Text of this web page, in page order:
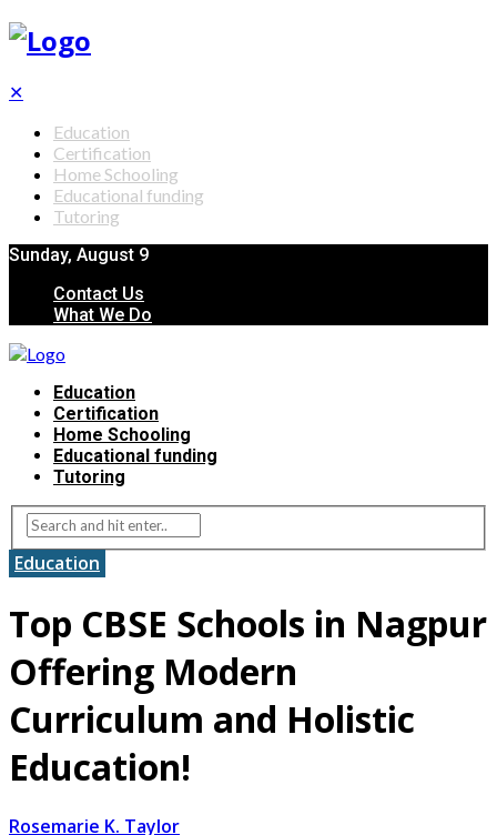
✕
Education
Certification
Home Schooling
Educational funding
Tutoring
Sunday, August 9
Contact Us
What We Do
Education
Certification
Home Schooling
Educational funding
Tutoring
Education
Top CBSE Schools in Nagpur
Offering Modern
Curriculum and Holistic
Education!
Rosemarie K. Taylor